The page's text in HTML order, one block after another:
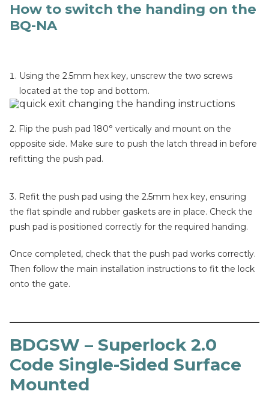
How to switch the handing on the
BQ-NA
Using the 2.5mm hex key, unscrew the two screws
located at the top and bottom.
2. Flip the push pad 180° vertically and mount on the
opposite side. Make sure to push the latch thread in before
refitting the push pad.
3. Refit the push pad using the 2.5mm hex key, ensuring
the flat spindle and rubber gaskets are in place. Check the
push pad is positioned correctly for the required handing.
Once completed, check that the push pad works correctly.
Then follow the main installation instructions to fit the lock
onto the gate.
BDGSW – Superlock 2.0
Code Single-Sided Surface
Mounted